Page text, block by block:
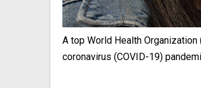
A top World Health
coronavirus (COVID-19)